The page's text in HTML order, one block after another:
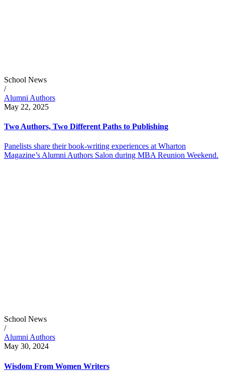
School News
/
Alumni Authors
May 22, 2025
Two Authors, Two Different Paths to Publishing
Panelists share their book-writing experiences at Wharton
Magazine’s Alumni Authors Salon during MBA Reunion Weekend.
School News
/
Alumni Authors
May 30, 2024
Wisdom From Women Writers